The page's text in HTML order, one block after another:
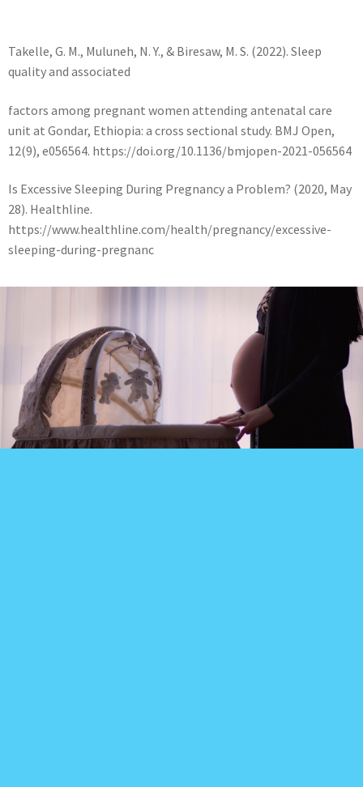
Takelle, G. M., Muluneh, N. Y., & Biresaw, M. S. (2022). Sleep
quality and associated
factors among pregnant women attending antenatal care
unit at Gondar, Ethiopia: a cross sectional study. BMJ Open,
12(9), e056564. https://doi.org/10.1136/bmjopen-2021-056564
Is Excessive Sleeping During Pregnancy a Problem? (2020, May
28). Healthline.
https://www.healthline.com/health/pregnancy/excessive-
sleeping-during-pregnanc